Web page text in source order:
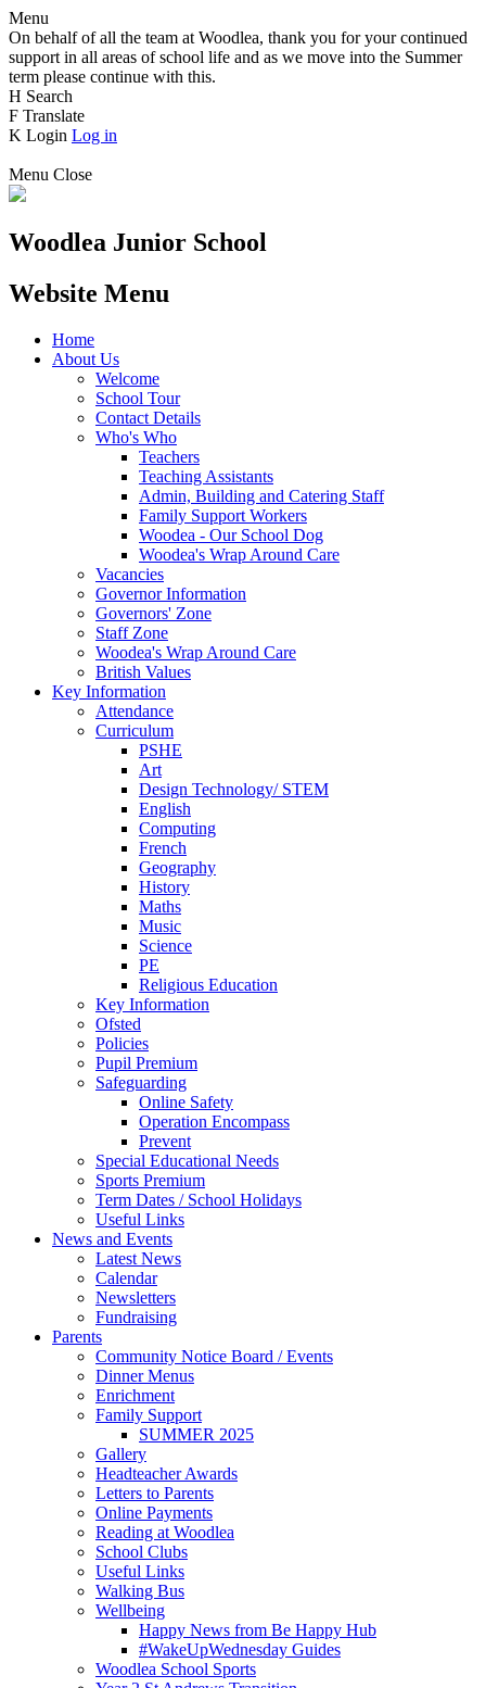
Menu
On behalf of all the team at Woodlea, thank you for your continued
support in all areas of school life and as we move into the Summer
term please continue with this.
H Search
F Translate
K Login Log in
Menu Close
Woodlea Junior School
Website Menu
Home
About Us
Welcome
School Tour
Contact Details
Who's Who
Teachers
Teaching Assistants
Admin, Building and Catering Staff
Family Support Workers
Woodea - Our School Dog
Woodea's Wrap Around Care
Vacancies
Governor Information
Governors' Zone
Staff Zone
Woodea's Wrap Around Care
British Values
Key Information
Attendance
Curriculum
PSHE
Art
Design Technology/ STEM
English
Computing
French
Geography
History
Maths
Music
Science
PE
Religious Education
Key Information
Ofsted
Policies
Pupil Premium
Safeguarding
Online Safety
Operation Encompass
Prevent
Special Educational Needs
Sports Premium
Term Dates / School Holidays
Useful Links
News and Events
Latest News
Calendar
Newsletters
Fundraising
Parents
Community Notice Board / Events
Dinner Menus
Enrichment
Family Support
SUMMER 2025
Gallery
Headteacher Awards
Letters to Parents
Online Payments
Reading at Woodlea
School Clubs
Useful Links
Walking Bus
Wellbeing
Happy News from Be Happy Hub
#WakeUpWednesday Guides
Woodlea School Sports